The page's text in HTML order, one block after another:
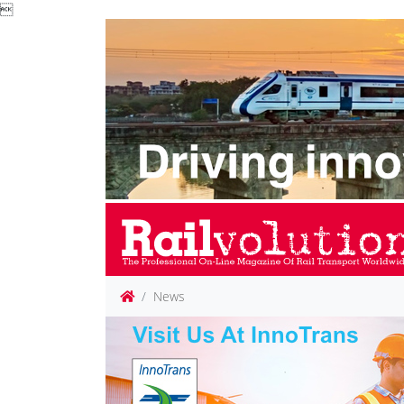

News